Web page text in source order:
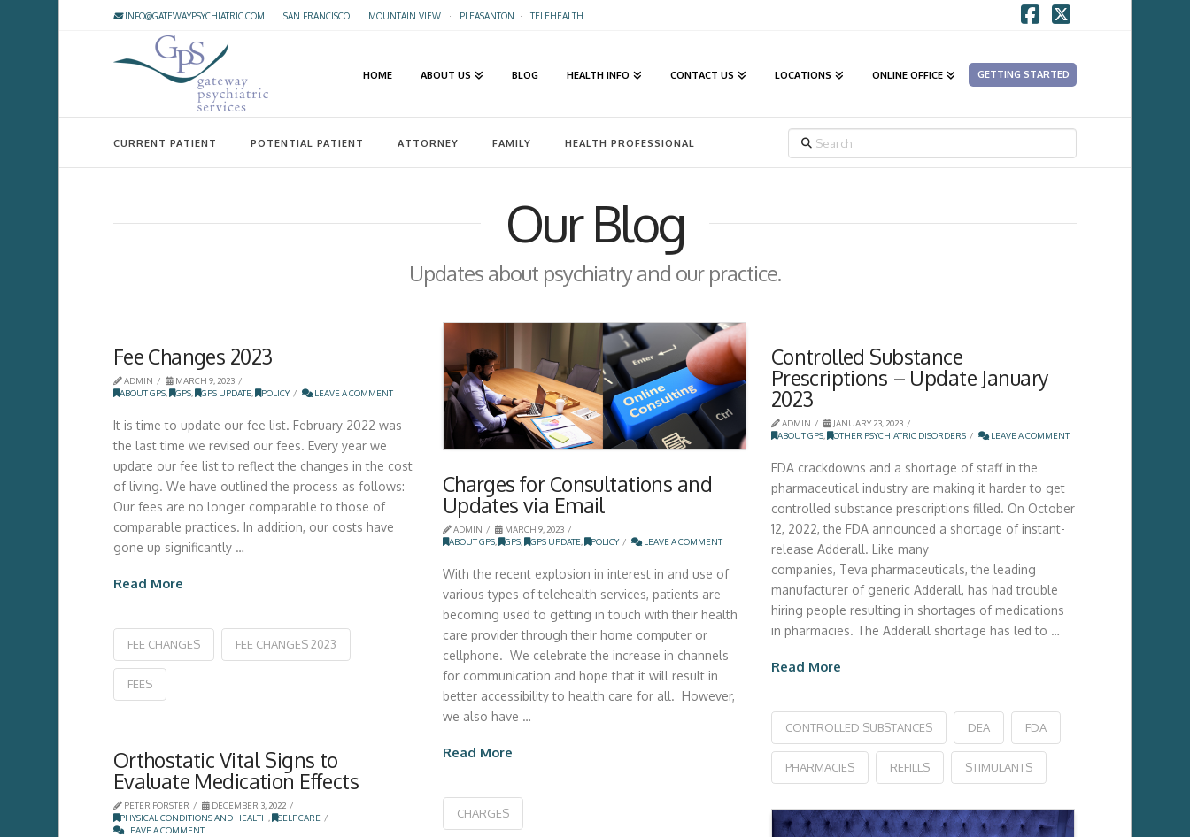
INFO@GATEWAYPSYCHIATRIC.COM · SAN FRANCISCO· MOUNTAIN VIEW· PLEASANTON ·TELEHEALTH
HOME ABOUT US BLOG HEALTH INFO CONTACT US LOCATIONS ONLINE OFFICE GETTING STARTED
CURRENT PATIENT POTENTIAL PATIENT ATTORNEY FAMILY HEALTH PROFESSIONAL
Our Blog
Updates about psychiatry and our practice.
Fee Changes 2023
ADMIN
MARCH 9, 2023
ABOUT GPS, GPS, GPS UPDATE POLICY LEAVE A COMMENT
It is time to update our fee list. February 2022 was
the last time we revised our fees. Every year we
update our fee list to reflect the changes in the cost
of living. We have outlined the process as follows:
Our fees are no longer comparable to those of
comparable practices. In addition, our costs have
gone up significantly …
Read More
FEE CHANGES FEE CHANGES 2023
FEES
Charges for Consultations and
Updates via Email
ADMIN
MARCH 9, 2023
ABOUT GPS, GPS, GPS UPDATE POLICY LEAVE A COMMENT
With the recent explosion in interest in and use of
various types of telehealth services, patients are
becoming used to getting in touch with their health
care provider through their home computer or
cellphone. We celebrate the increase in channels
for communication and hope that it will result in
better accessibility to health care for all. However,
we also have …
Read More
CHARGES
Controlled Substance
Prescriptions – Update January
2023
ADMIN
JANUARY 23, 2023
ABOUT GPS, OTHER PSYCHIATRIC DISORDERS LEAVE A COMMENT
FDA crackdowns and a shortage of staff in the
pharmaceutical industry are making it harder to get
controlled substance prescriptions filled. On October
12, 2022, the FDA announced a shortage of instant-
release Adderall. Like many
companies, Teva pharmaceuticals, the leading
manufacturer of generic Adderall, has had trouble
hiring people resulting in shortages of medications
in pharmacies. The Adderall shortage has led to …
Read More
CONTROLLED SUBSTANCES DEA FDA
PHARMACIES REFILLS STIMULANTS
Orthostatic Vital Signs to
Evaluate Medication Effects
PETER FORSTER
DECEMBER 3, 2022
PHYSICAL CONDITIONS AND HEALTH
SELF CARE
LEAVE A COMMENT